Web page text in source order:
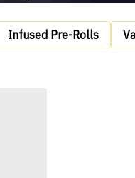
Infused Pre-Rolls